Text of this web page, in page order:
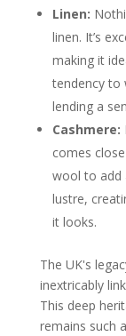
Linen:
linen. It’s
making it
tendency to
lending a
Cashmere:
comes
wool to add
lustre,
it looks.
The UK's
inextricably
This deep
remains such